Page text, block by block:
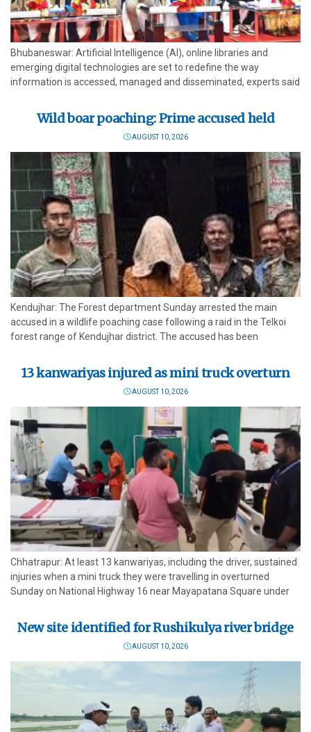
Bhubaneswar: Artificial Intelligence (AI), online libraries and
emerging digital technologies are set to redefine the way
information is accessed, managed and disseminated, experts said
Academy (OLA) held Sunday. The...
Wild boar poaching: Prime accused held
AUGUST 10, 2026
Kendujhar: The Forest department Sunday arrested the main
accused in a wildlife poaching case following a raid in the Telkoi
forest range of Kendujhar district. The accused has been
Bhimkand...
13 kanwariyas injured as mini truck overturn
AUGUST 10, 2026
Chhatrapur: At least 13 kanwariyas, including the driver, sustained
injuries when a mini truck they were travelling in overturned
Sunday on National Highway 16 near Mayapatana Square under
highway patrol personnel and...
New site identified for Rushikulya river bridge
AUGUST 10, 2026